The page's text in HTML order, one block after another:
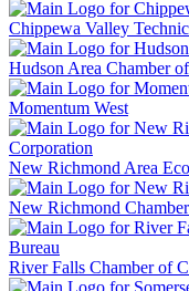
Chippewa Valley
Hudson Area Chamber
Momentum West
New Richmond Area
New Richmond
River Falls Chamber of